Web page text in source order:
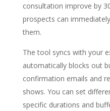
consultation improve by
prospects can
them.
The tool syncs with your
automatically blocks out
confirmation emails and
shows. You can set
specific durations and